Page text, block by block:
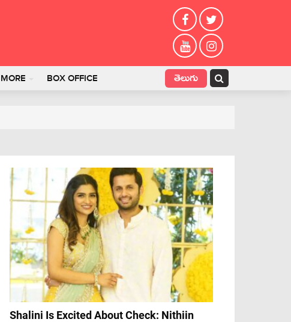
MORE BOX OFFICE తెలుగు
Shalini Is Excited About Check: Nithiin